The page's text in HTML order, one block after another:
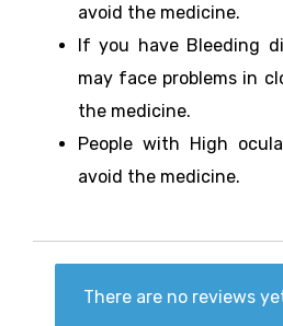
avoid the medicine.
If you have Bleeding
may face problems in
the medicine.
People with High
avoid the medicine.
There are no reviews